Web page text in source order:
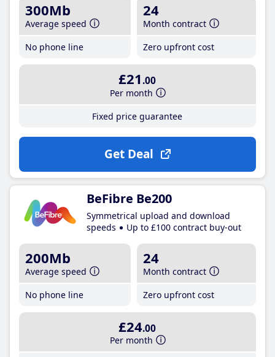
300Mb
Average speed
No phone line
24
Month contract
Zero upfront cost
£21 .00
Per month
Fixed price guarantee
Get Deal
BeFibre Be200
Symmetrical upload and download
speeds
Up to £100 contract buy-out
200Mb
Average speed
No phone line
24
Month contract
Zero upfront cost
£24.00
Per month